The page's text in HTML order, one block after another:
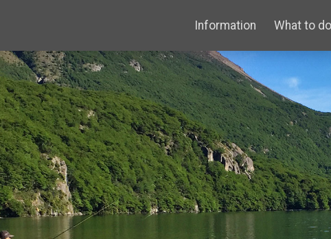
Information What to do